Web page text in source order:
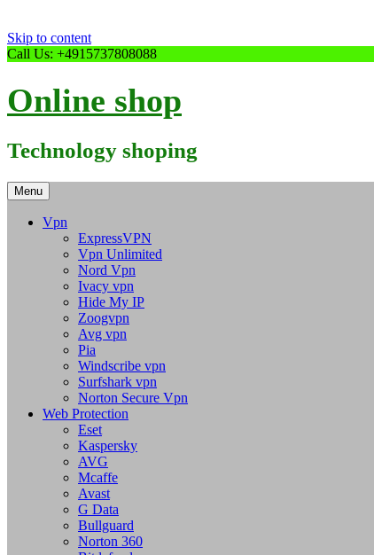
Skip to content
Call Us: +4915737808088
Online shop
Technology shoping
Menu
Vpn
ExpressVPN
Vpn Unlimited
Nord Vpn
Ivacy vpn
Hide My IP
Zoogvpn
Avg vpn
Pia
Windscribe vpn
Surfshark vpn
Norton Secure Vpn
Web Protection
Eset
Kaspersky
AVG
Mcaffe
Avast
G Data
Bullguard
Norton 360